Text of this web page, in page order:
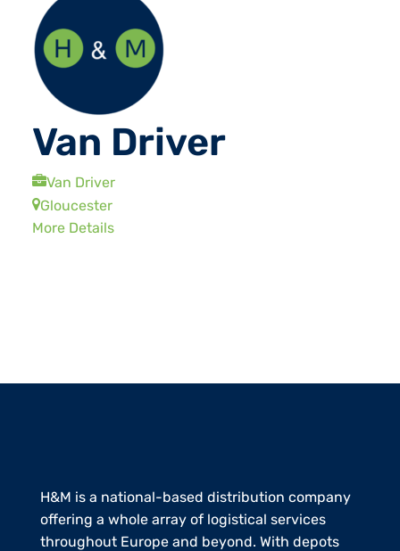
Van Driver
Van Driver
Gloucester
More Details
H&M is a national-based distribution company
offering a whole array of logistical services
throughout Europe and beyond. With depots